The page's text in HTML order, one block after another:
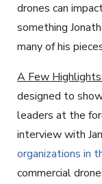
drones can
something
many of his
A Few Highlights:
designed to
leaders at the
interview with
organizations in
commercial